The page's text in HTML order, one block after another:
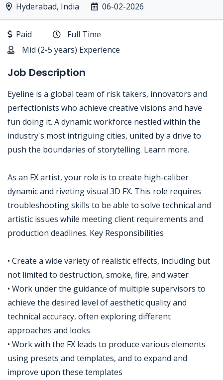
Hyderabad, India 06-02-2026
Paid
Full Time
Mid (2-5 years) Experience
Job Description
Eyeline is a global team of risk takers, innovators and
perfectionists who achieve creative visions and have
fun doing it. A dynamic workforce nestled within the
industry's most intriguing cities, united by a drive to
push the boundaries of storytelling. Learn more.
As an FX artist, your role is to create high-caliber
dynamic and riveting visual 3D FX. This role requires
troubleshooting skills to be able to solve technical and
artistic issues while meeting client requirements and
production deadlines. Key Responsibilities
• Create a wide variety of realistic effects, including but
not limited to destruction, smoke, fire, and water
• Work under the guidance of multiple supervisors to
achieve the desired level of aesthetic quality and
technical accuracy, often exploring different
approaches and looks
• Work with the FX leads to produce various elements
using presets and templates, and to expand and
improve upon these templates